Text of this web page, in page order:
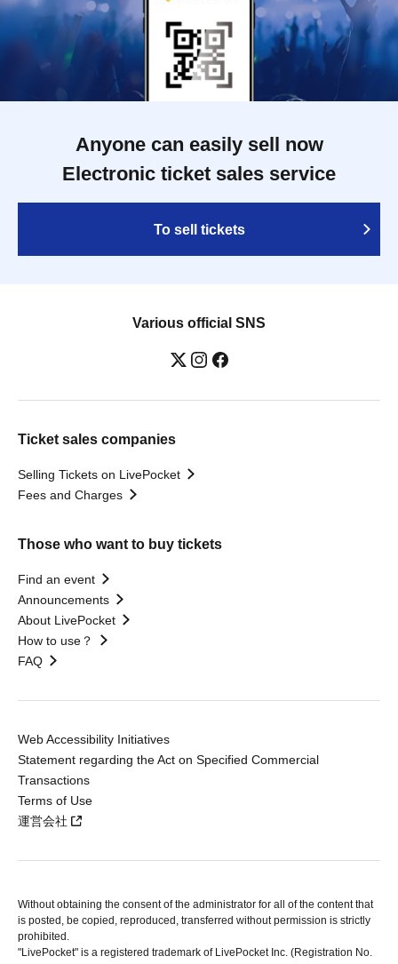
Anyone can easily sell now
Electronic ticket sales service
To sell tickets
Various official SNS
Ticket sales companies
Selling Tickets on LivePocket
Fees and Charges
Those who want to buy tickets
Find an event
Announcements
About LivePocket
How to use？
FAQ
Web Accessibility Initiatives
Statement regarding the Act on Specified Commercial
Transactions
Terms of Use
運営会社
Without obtaining the consent of the administrator for all of the content that
is posted, be copied, reproduced, transferred without permission is strictly
prohibited.
"LivePocket" is a registered trademark of LivePocket Inc. (Registration No.